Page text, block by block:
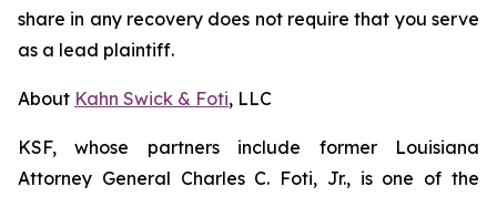
share in any recovery does not require that you serve
as a lead plaintiff.
About Kahn Swick & Foti, LLC
KSF, whose partners include former Louisiana
Attorney General Charles C. Foti, Jr., is one of the